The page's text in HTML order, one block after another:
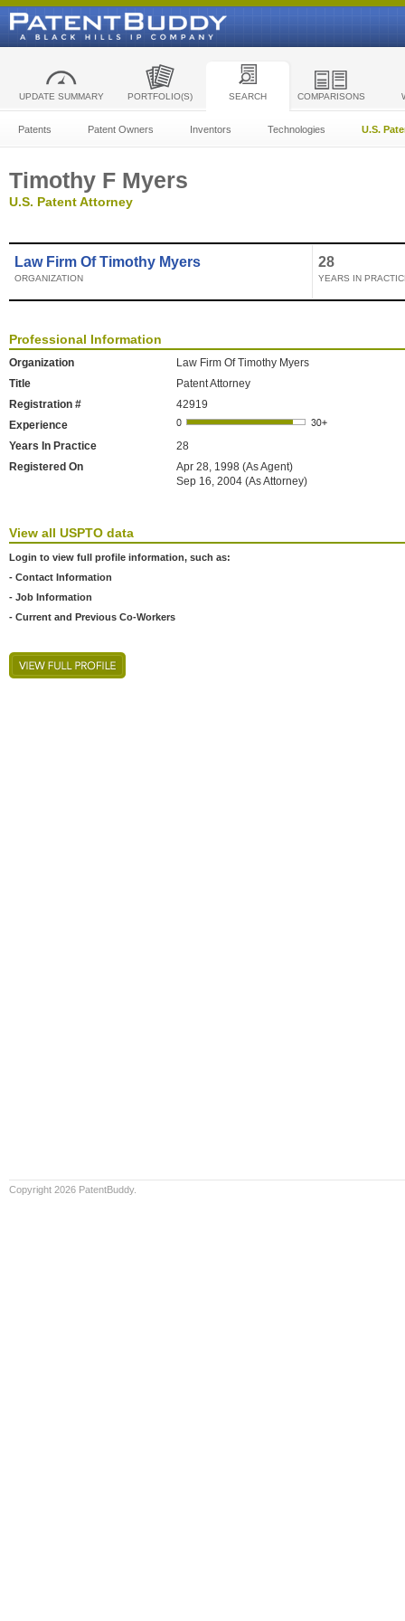
UPDATE SUMMARY PORTFOLIO(S) SEARCH COMPARISONS
Patents Patent Owners Inventors Technologies U.S.
Timothy F Myers
U.S. Patent Attorney
Law Firm Of Timothy Myers
ORGANIZATION
28
YEARS IN
Professional Information
Organization
Law Firm Of Timothy Myers
Title
Patent Attorney
Registration #
42919
Experience
Years In Practice
28
Registered On
Apr 28, 1998 (As Agent)
Sep 16, 2004 (As Attorney)
View all USPTO data
Login to view full profile information, such as:
- Contact Information
- Job Information
- Current and Previous Co-Workers
Copyright 2026 PatentBuddy.